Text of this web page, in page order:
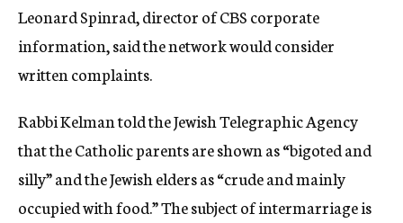
Leonard Spinrad, director of CBS corporate
information, said the network would consider
written complaints.
Rabbi Kelman told the Jewish Telegraphic Agency
that the Catholic parents are shown as “bigoted and
silly” and the Jewish elders as “crude and mainly
occupied with food.” The subject of intermarriage is